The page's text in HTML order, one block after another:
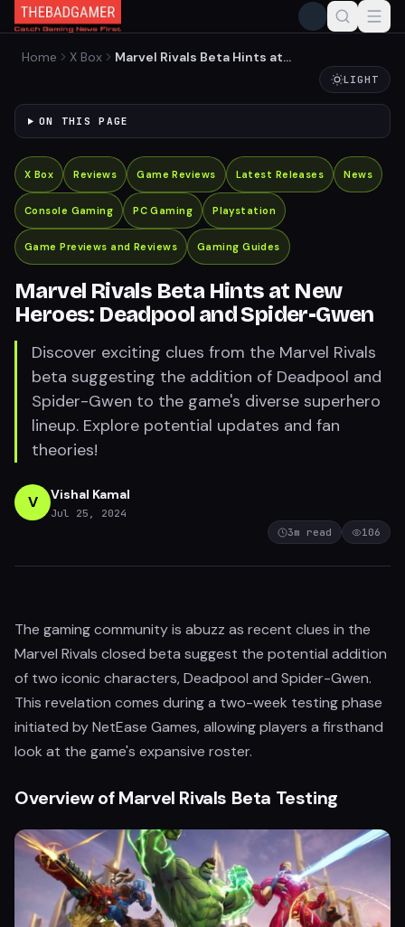
Home X Box
Marvel Rivals Beta Hints at
LIGHT
ON THIS PAGE
X Box Reviews Game Reviews Latest Releases News
Console Gaming PC Gaming Playstation
Game Previews and Reviews Gaming Guides
Marvel Rivals Beta Hints at New
Heroes: Deadpool and Spider-Gwen
Discover exciting clues from the Marvel Rivals
beta suggesting the addition of Deadpool and
Spider-Gwen to the game's diverse superhero
lineup. Explore potential updates and fan
theories!
V Vishal Kamal
Jul 25, 2024
3m read 106
The gaming community is abuzz as recent clues in the
Marvel Rivals closed beta suggest the potential addition
of two iconic characters, Deadpool and Spider-Gwen.
This revelation comes during a two-week testing phase
initiated by NetEase Games, allowing players a firsthand
look at the game's expansive roster.
Overview of Marvel Rivals Beta Testing